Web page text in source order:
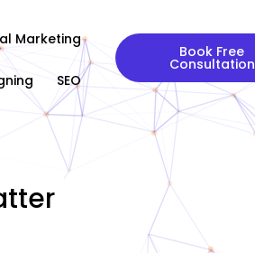
Marketing
SEO
Book Free
Consultation